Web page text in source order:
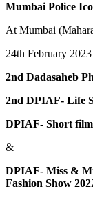
Mumbai Police
At Mumbai
24th February
2nd Dadasaheb
2nd DPIAF- Life
DPIAF- Short
&
DPIAF- Miss &
Fashion Show